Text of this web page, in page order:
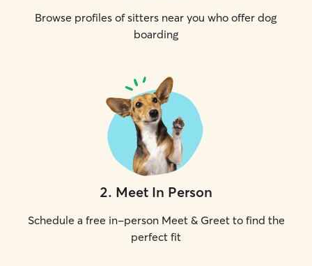
Browse profiles of sitters near you who offer dog
boarding
2. Meet In Person
Schedule a free in-person Meet & Greet to find the
perfect fit